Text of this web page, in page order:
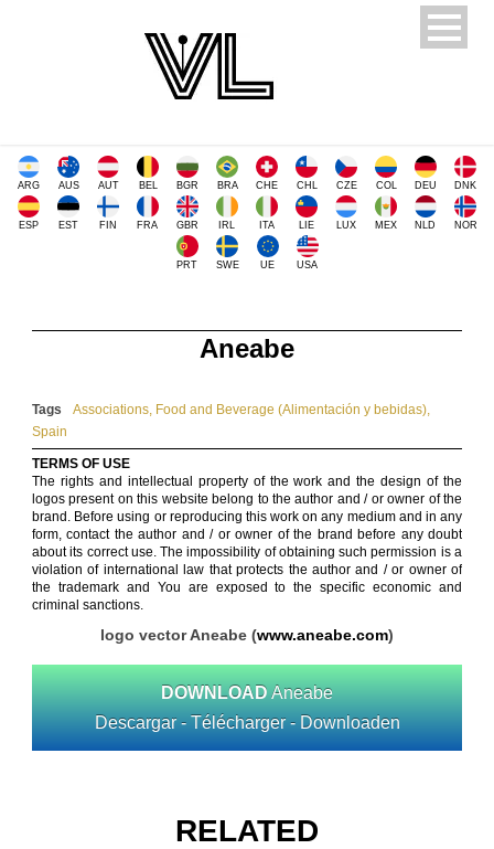
ARG AUS AUT BEL BGR BRA CHE CHL CZE COL DEU DNK
ESP EST FIN FRA GBR IRL ITA LIE LUX MEX NLD NOR
PRT SWE UE USA
Aneabe
Tags Associations, Food and Beverage (Alimentación y bebidas),
Spain
TERMS OF USE
The rights and intellectual property of the work and the design of the
logos present on this website belong to the author and / or owner of the
brand. Before using or reproducing this work on any medium and in any
form, contact the author and / or owner of the brand before any doubt
about its correct use. The impossibility of obtaining such permission is a
violation of international law that protects the author and / or owner of
the trademark and You are exposed to the specific economic and
criminal sanctions.
logo vector Aneabe (www.aneabe.com)
DOWNLOAD Aneabe
Descargar - Télécharger - Downloaden
RELATED